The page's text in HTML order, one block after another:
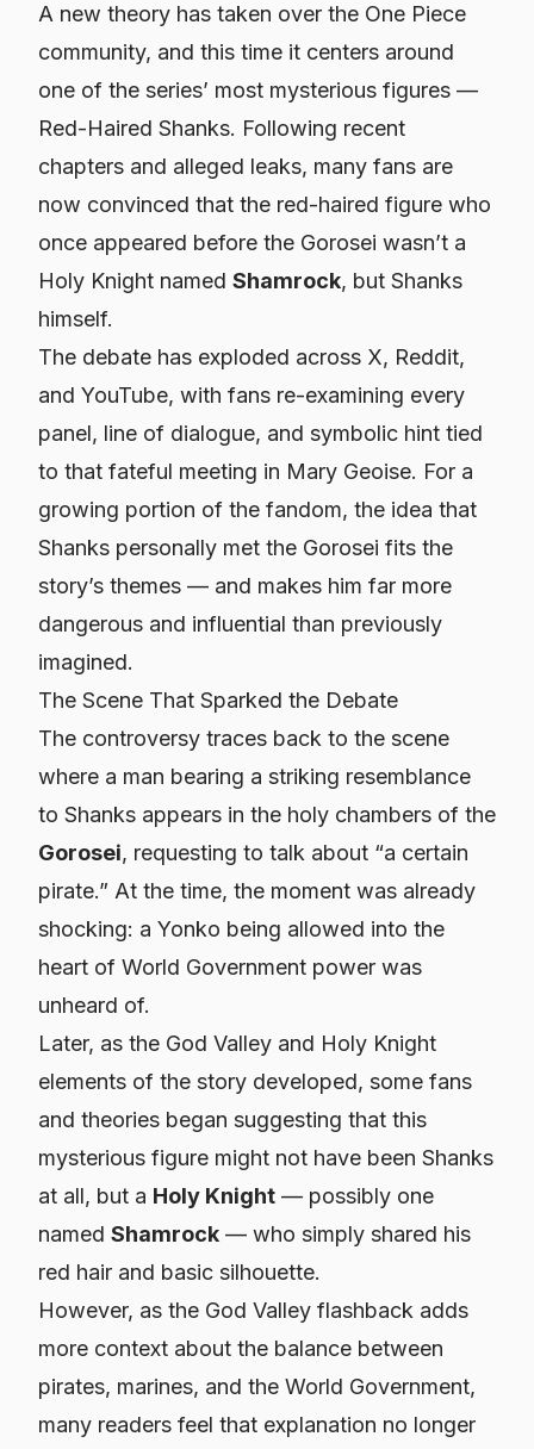
A new theory has taken over the One Piece
community, and this time it centers around
one of the series’ most mysterious figures —
Red-Haired Shanks. Following recent
chapters and alleged leaks, many fans are
now convinced that the red-haired figure who
once appeared before the Gorosei wasn’t a
Holy Knight named Shamrock, but Shanks
himself.
The debate has exploded across X, Reddit,
and YouTube, with fans re-examining every
panel, line of dialogue, and symbolic hint tied
to that fateful meeting in Mary Geoise. For a
growing portion of the fandom, the idea that
Shanks personally met the Gorosei fits the
story’s themes — and makes him far more
dangerous and influential than previously
imagined.
The Scene That Sparked the Debate
The controversy traces back to the scene
where a man bearing a striking resemblance
to Shanks appears in the holy chambers of the
Gorosei, requesting to talk about “a certain
pirate.” At the time, the moment was already
shocking: a Yonko being allowed into the
heart of World Government power was
unheard of.
Later, as the God Valley and Holy Knight
elements of the story developed, some fans
and theories began suggesting that this
mysterious figure might not have been Shanks
at all, but a Holy Knight — possibly one
named Shamrock — who simply shared his
red hair and basic silhouette.
However, as the God Valley flashback adds
more context about the balance between
pirates, marines, and the World Government,
many readers feel that explanation no longer